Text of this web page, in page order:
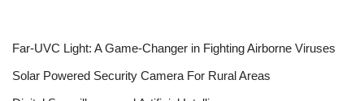
Far-UVC Light: A Game-Changer in Fighting Airborne Viruses
Solar Powered Security Camera For Rural Areas